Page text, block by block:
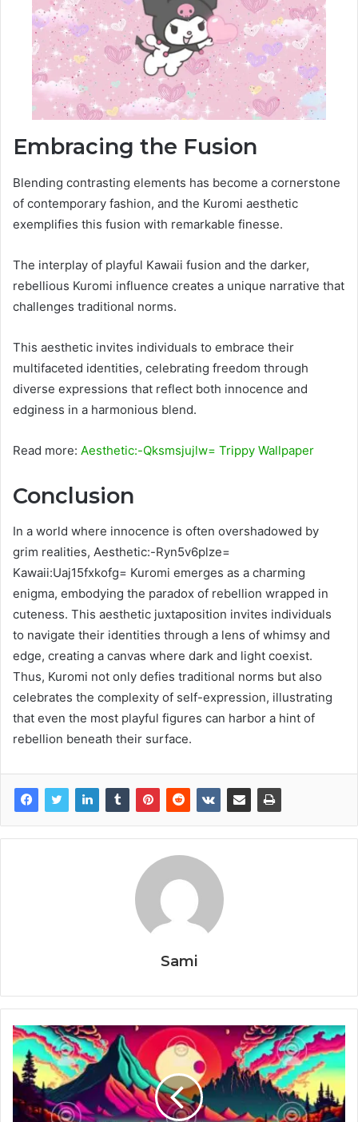
Embracing the Fusion
Blending contrasting elements has become a cornerstone
of contemporary fashion, and the Kuromi aesthetic
exemplifies this fusion with remarkable finesse.
The interplay of playful Kawaii fusion and the darker,
rebellious Kuromi influence creates a unique narrative that
challenges traditional norms.
This aesthetic invites individuals to embrace their
multifaceted identities, celebrating freedom through
diverse expressions that reflect both innocence and
edginess in a harmonious blend.
Read more: Aesthetic:-Qksmsjujlw= Trippy Wallpaper
Conclusion
In a world where innocence is often overshadowed by
grim realities, Aesthetic:-Ryn5v6plze=
Kawaii:Uaj15fxkofg= Kuromi emerges as a charming
enigma, embodying the paradox of rebellion wrapped in
cuteness. This aesthetic juxtaposition invites individuals
to navigate their identities through a lens of whimsy and
edge, creating a canvas where dark and light coexist.
Thus, Kuromi not only defies traditional norms but also
celebrates the complexity of self-expression, illustrating
that even the most playful figures can harbor a hint of
rebellion beneath their surface.
Sami